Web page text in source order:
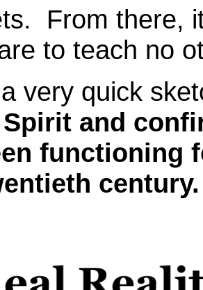
From there,
to teach no
very quick
and
functioning
century.